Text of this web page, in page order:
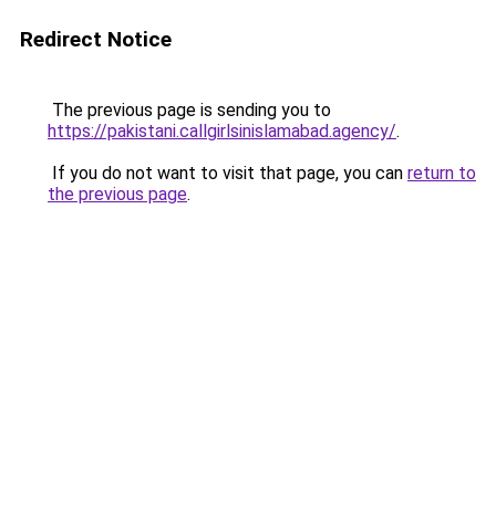
Redirect Notice
The previous page is sending you to
https://pakistani.callgirlsinislamabad.agency/.
If you do not want to visit that page, you can return to
the previous page.